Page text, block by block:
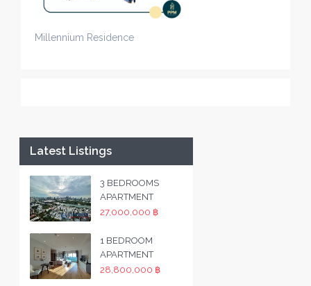
Millennium Residence
Latest Listings
3 BEDROOMS
APARTMENT
27,000,000 ฿
1 BEDROOM
APARTMENT
28,800,000 ฿